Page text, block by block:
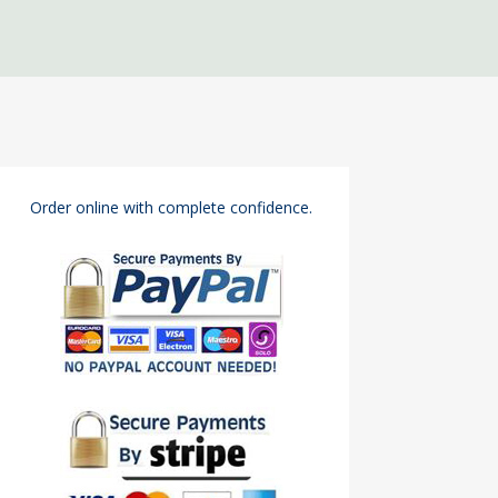
Order online with complete confidence.